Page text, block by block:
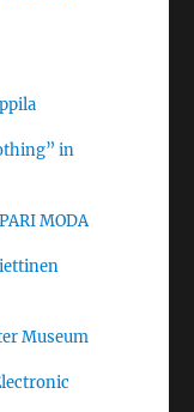
in
MODA
Museum